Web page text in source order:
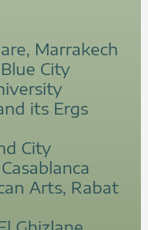
Marrakech
City
its Ergs
City
Arts, Rabat